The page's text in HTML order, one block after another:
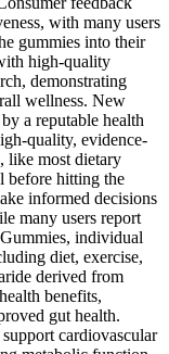
with many users
gummies into their
high-quality
demonstrating
wellness. New
a reputable health
quality, evidence-
like most dietary
before hitting the
informed decisions
many users report
individual
diet, exercise,
derived from
benefits,
gut health.
cardiovascular